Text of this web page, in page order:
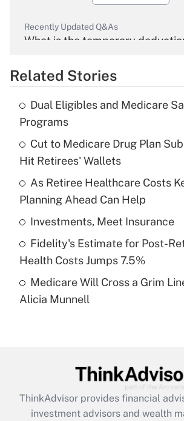
Recently Updated Q&As
What is the temporary
Get Answer
Recently Updated Q&As
What is the temporary
income?
Get Answer
Recently Updated Q&As
What is a high deductible health
purposes of an HSA?
Get Answer
Recently Updated Q&As
Are remote workers eligible for
What is the CARES Act
retention tax credit that was
Related Stories
Dual Eligibles and Medicare
Programs
Cut to Medicare Drug Plan
Hit Retirees' Wallets
As Retiree Healthcare Costs
Planning Ahead Can Help
Investments, Meet Insurance
Fidelity's Estimate for Post-
Health Costs Jumps 7.5%
Medicare Will Cross a Grim
Alicia Munnell
ThinkAdvisor provides financial
investment advisors and wealth